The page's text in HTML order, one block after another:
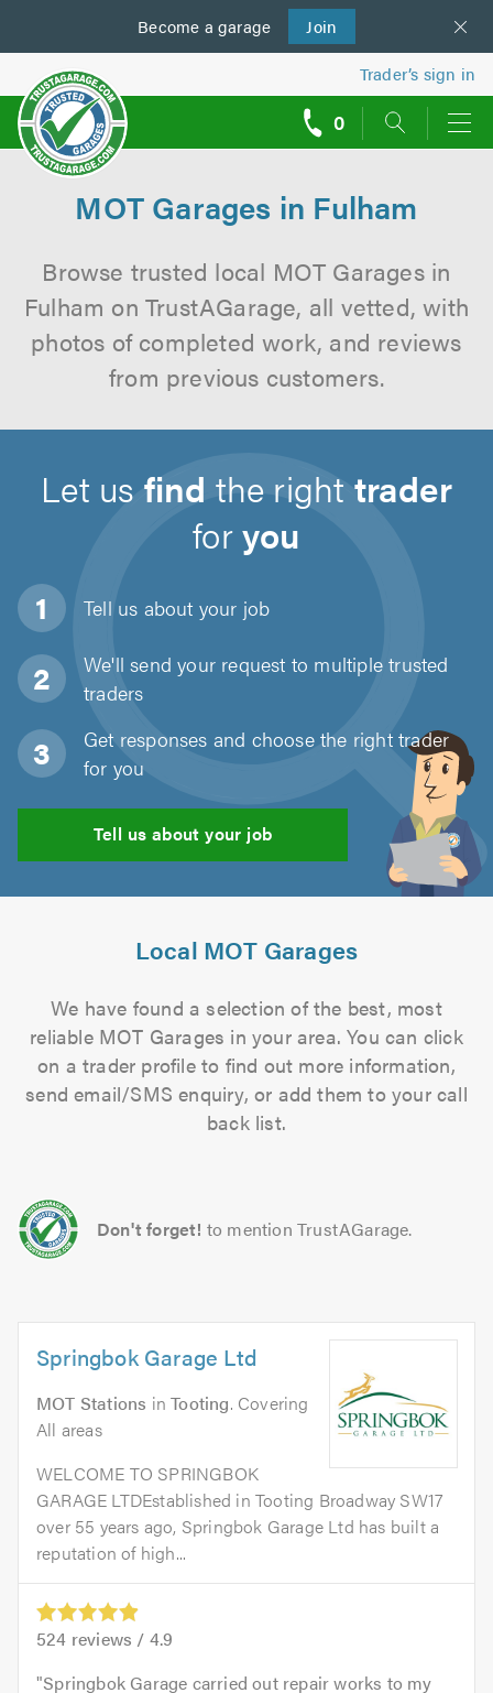
Become a garage Join
us
Trader’s sign in
0
MOT Garages in Fulham
Browse trusted local MOT Garages in
Fulham on TrustAGarage, all vetted, with
photos of completed work, and reviews
from previous customers.
Let usfind the righttrader
foryou
Tell us about your job
We'll send your request to multiple trusted
traders
Get responses and choose the right trader
for you
Tell us about your job
Local MOT Garages
We have found a selection of the best, most
reliable MOT Garages in your area. You can click
on a trader profile to find out more information,
send email/SMS enquiry, or add them to your call
back list.
Don't forget! to mention TrustAGarage.
Springbok Garage Ltd
MOT Stations inTooting. Covering
All areas
WELCOME TO SPRINGBOK
GARAGE LTDEstablished in Tooting Broadway SW17
over 55 years ago, Springbok Garage Ltd has built a
reputation of high...
524 reviews / 4.9
Springbok Garage carried out repair works to my